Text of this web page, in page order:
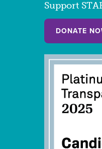
Support
DONATE